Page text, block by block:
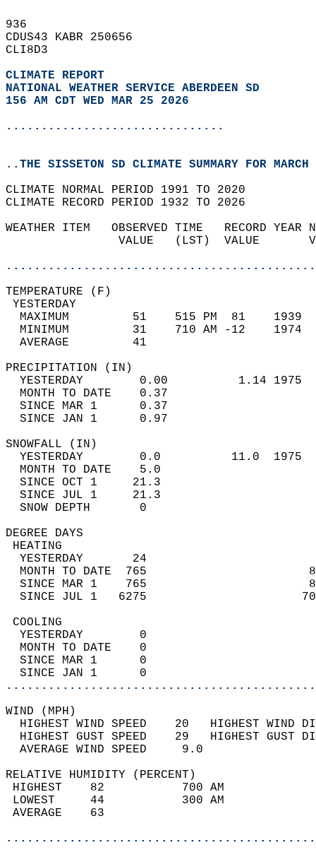
936
CDUS43 KABR 250656
CLI8D3
CLIMATE REPORT
NATIONAL WEATHER SERVICE ABERDEEN SD
156 AM CDT WED MAR 25 2026
...............................
..THE SISSETON SD CLIMATE SUMMARY FOR
CLIMATE NORMAL PERIOD 1991 TO 2020
CLIMATE RECORD PERIOD 1932 TO 2026
WEATHER ITEM   OBSERVED TIME   RECORD
VALUE   (LST)  VALUE
MAXIMUM         51    515 PM  81
MINIMUM         31    710 AM -12
AVERAGE         41
YESTERDAY        0.00          1.14
MONTH TO DATE    0.37
SINCE MAR 1      0.37
SINCE JAN 1      0.97
YESTERDAY        0.0          11.0
MONTH TO DATE    5.0
SINCE OCT 1     21.3
SINCE JUL 1     21.3
SNOW DEPTH
DEGREE
YESTERDAY       24
MONTH TO DATE  765
SINCE MAR 1    765
SINCE JUL 1   6275
YESTERDAY        0
MONTH TO DATE    0
SINCE MAR 1      0
SINCE JAN 1      0
WIND
HIGHEST WIND SPEED    20   HIGHEST
HIGHEST GUST SPEED    29   HIGHEST
AVERAGE WIND
RELATIVE HUMIDITY (PERCENT)
HIGHEST    82
LOWEST     44